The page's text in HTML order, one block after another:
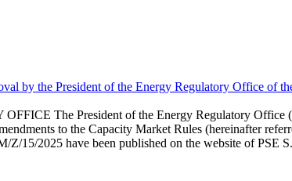
by the President of the Energy Regulatory Office of
The President of the Energy Regulatory Office
to the Capacity Market Rules (hereinafter
15/2025 have been published on the website of PSE